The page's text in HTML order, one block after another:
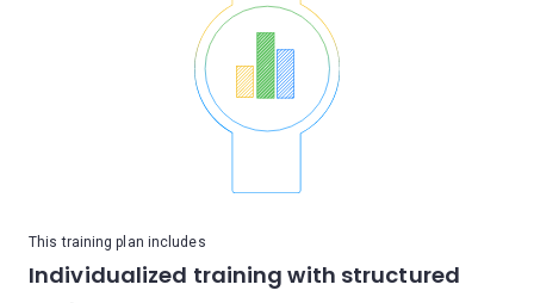
This training plan includes
Individualized training with structured